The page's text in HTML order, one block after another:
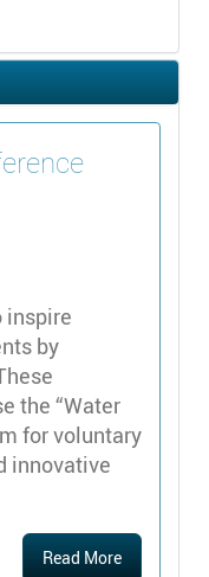
inspire
by
the “Water
for voluntary
innovative
Read More